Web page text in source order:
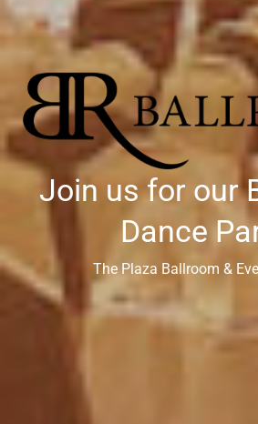
Join us for our
Dance
The Plaza Ballroom &